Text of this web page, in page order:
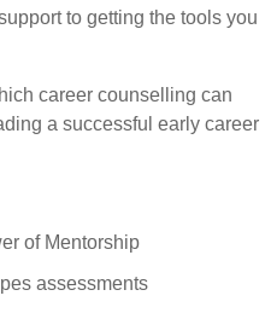
to getting the tools you
career counselling can
a successful early career
of Mentorship
assessments